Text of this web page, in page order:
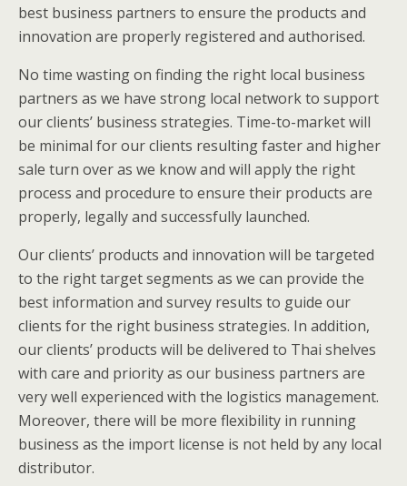
best business partners to ensure the products and
innovation are properly registered and authorised.
No time wasting on finding the right local business
partners as we have strong local network to support
our clients’ business strategies. Time-to-market will
be minimal for our clients resulting faster and higher
sale turn over as we know and will apply the right
process and procedure to ensure their products are
properly, legally and successfully launched.
Our clients’ products and innovation will be targeted
to the right target segments as we can provide the
best information and survey results to guide our
clients for the right business strategies. In addition,
our clients’ products will be delivered to Thai shelves
with care and priority as our business partners are
very well experienced with the logistics management.
Moreover, there will be more flexibility in running
business as the import license is not held by any local
distributor.